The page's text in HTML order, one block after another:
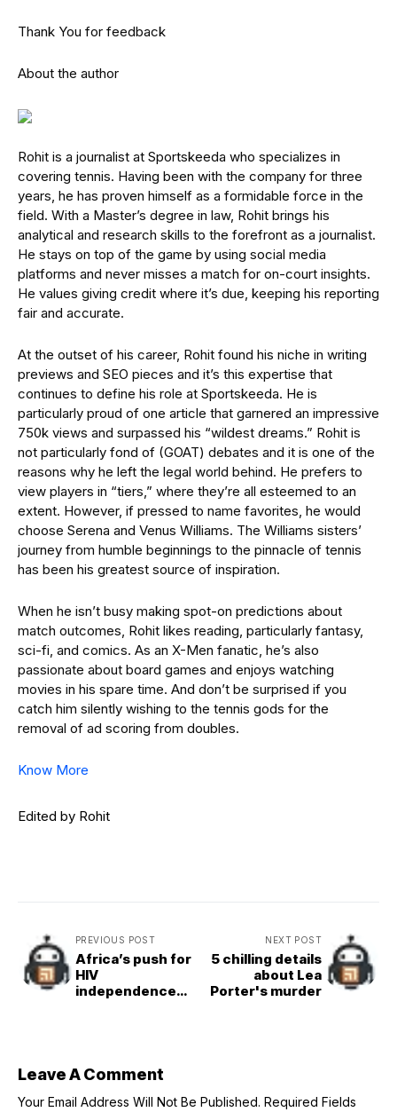
Thank You for feedback
About the author
Rohit is a journalist at Sportskeeda who specializes in
covering tennis. Having been with the company for three
years, he has proven himself as a formidable force in the
field. With a Master’s degree in law, Rohit brings his
analytical and research skills to the forefront as a journalist.
He stays on top of the game by using social media
platforms and never misses a match for on-court insights.
He values giving credit where it’s due, keeping his reporting
fair and accurate.
At the outset of his career, Rohit found his niche in writing
previews and SEO pieces and it’s this expertise that
continues to define his role at Sportskeeda. He is
particularly proud of one article that garnered an impressive
750k views and surpassed his “wildest dreams.” Rohit is
not particularly fond of (GOAT) debates and it is one of the
reasons why he left the legal world behind. He prefers to
view players in “tiers,” where they’re all esteemed to an
extent. However, if pressed to name favorites, he would
choose Serena and Venus Williams. The Williams sisters’
journey from humble beginnings to the pinnacle of tennis
has been his greatest source of inspiration.
When he isn’t busy making spot-on predictions about
match outcomes, Rohit likes reading, particularly fantasy,
sci-fi, and comics. As an X-Men fanatic, he’s also
passionate about board games and enjoys watching
movies in his spare time. And don’t be surprised if you
catch him silently wishing to the tennis gods for the
removal of ad scoring from doubles.
Know More
Edited by Rohit
PREVIOUS POST
Africa’s push for
HIV
independence
medicines
NEXT POST
5 chilling details
about Lea
Porter's murder
Leave A Comment
Your Email Address Will Not Be Published. Required Fields